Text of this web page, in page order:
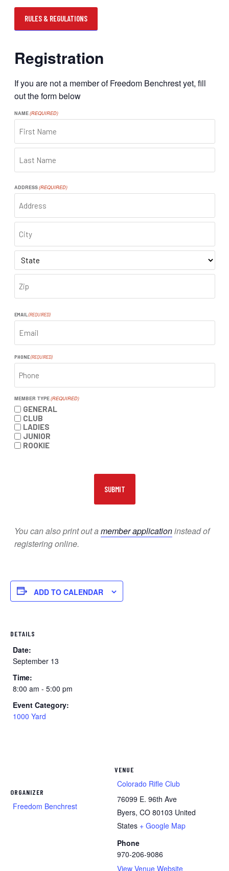
RULES & REGULATIONS
Registration
If you are not a member of Freedom Benchrest yet, fill
out the form below
NAME(REQUIRED)
FIRST
ADDRESS(REQUIRED)
ADDRESS
CITY
STATE
CODE
EMAIL (REQUIRED)
PHONE (REQUIRED)
MEMBER TYPE(REQUIRED)
GENERAL
CLUB
LADIES
JUNIOR
ROOKIE
You can also print out amember applicationinstead of
registering online.
DETAILS
Date:
September 13
Time:
8:00 am - 5:00 pm
Event Category:
1000 Yard
ORGANIZER
Freedom Benchrest
VENUE
Colorado Rifle Club
76099 E. 96th Ave
Byers, CO 80103 United
States + Google Map
Phone
970-206-9086
View Venue Website
ADD TO CALENDAR